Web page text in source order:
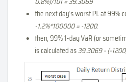
the next day's worst PL at 99%
-1.2%*100000 = -1200.
then, 99% 1-day VaR (or
is calculated as39.3069 - (-